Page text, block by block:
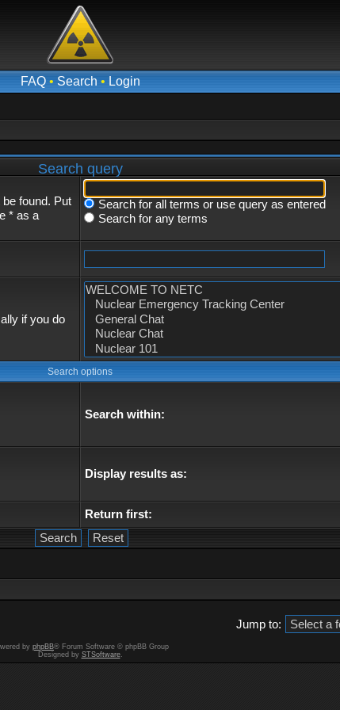
FAQ• Search • Login
Search query
found. Put
* as a
Search for all terms or use query as entered
Search for any terms
if you do
Search options
Search within:
Display results as:
Return first:
Jump to:
by phpBB® Forum Software © phpBB Group
Designed by STSoftware.